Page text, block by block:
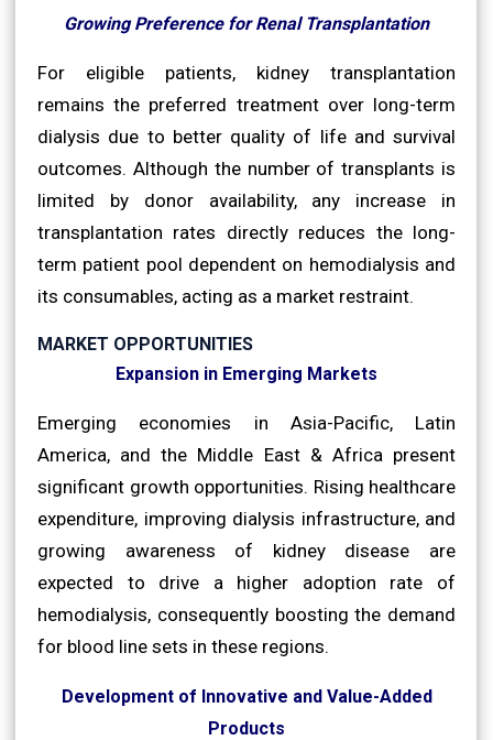
Growing Preference for Renal Transplantation
For eligible patients, kidney transplantation
remains the preferred treatment over long-term
dialysis due to better quality of life and survival
outcomes. Although the number of transplants is
limited by donor availability, any increase in
transplantation rates directly reduces the long-
term patient pool dependent on hemodialysis and
its consumables, acting as a market restraint.
MARKET OPPORTUNITIES
Expansion in Emerging Markets
Emerging economies in Asia-Pacific, Latin
America, and the Middle East & Africa present
significant growth opportunities. Rising healthcare
expenditure, improving dialysis infrastructure, and
growing awareness of kidney disease are
expected to drive a higher adoption rate of
hemodialysis, consequently boosting the demand
for blood line sets in these regions.
Development of Innovative and Value-Added
Products